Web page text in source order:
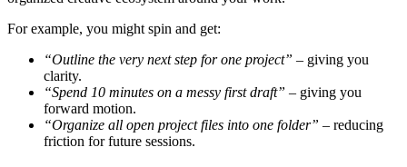
For example, you might spin and get:
“Outline the very next step for one project” – giving you
clarity.
“Spend 10 minutes on a messy first draft” – giving you
forward motion.
“Organize all open project files into one folder” – reducing
friction for future sessions.